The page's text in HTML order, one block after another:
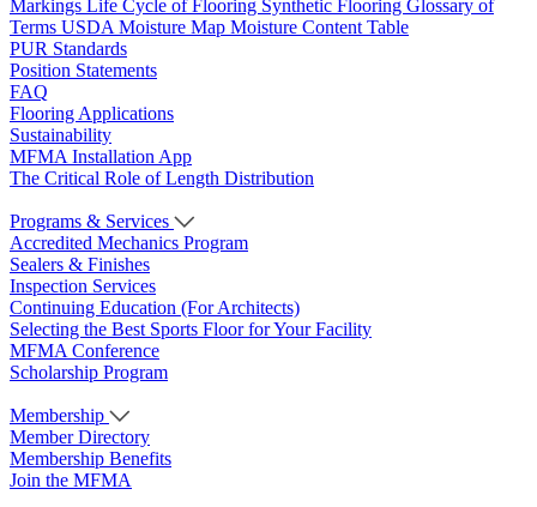
Markings Life Cycle of Flooring Synthetic Flooring Glossary of
Terms USDA Moisture Map Moisture Content Table
PUR Standards
Position Statements
FAQ
Flooring Applications
Sustainability
MFMA Installation App
The Critical Role of Length Distribution
Programs & Services
Accredited Mechanics Program
Sealers & Finishes
Inspection Services
Continuing Education (For Architects)
Selecting the Best Sports Floor for Your Facility
MFMA Conference
Scholarship Program
Membership
Member Directory
Membership Benefits
Join the MFMA